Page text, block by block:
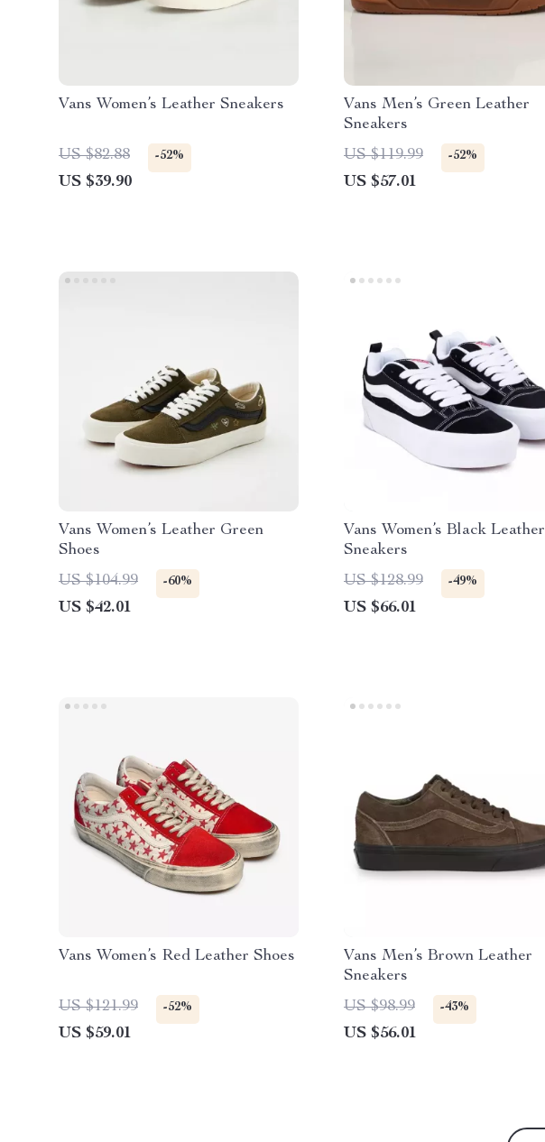
Vans Women’s Leather Sneakers
US $82.88 -52%
US $39.90
Vans Men’s Green Leather
Sneakers
US $119.99
-52%
US $57.01
Vans Women’s Leather Green
Shoes
US $104.99
-60%
US $42.01
Vans Women’s Black Leather
Sneakers
US $128.99
-49%
US $66.01
Vans Women’s Red Leather Shoes
US $121.99 -52%
US $59.01
Vans Men’s Brown Leather
Sneakers
US $98.99
-43%
US $56.01